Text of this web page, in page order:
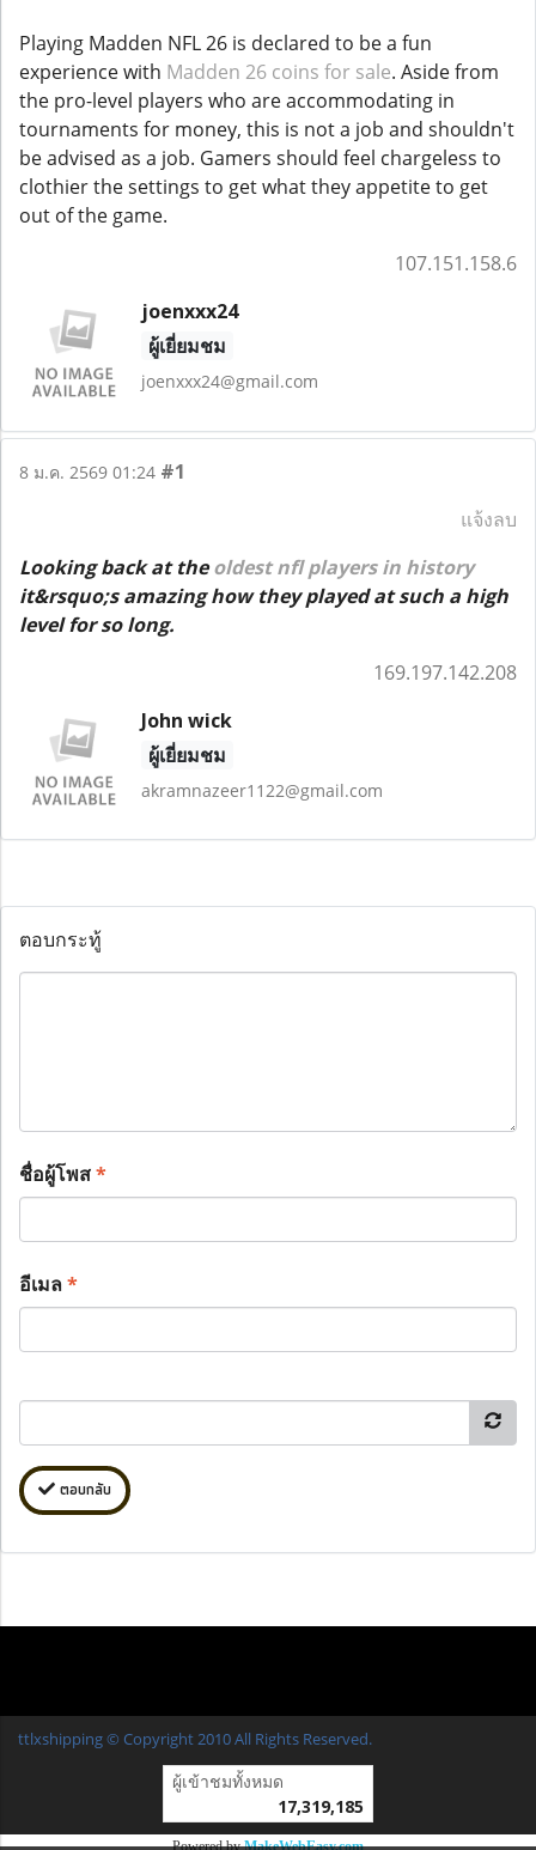
Playing Madden NFL 26 is declared to be a fun
experience with Madden 26 coins for sale. Aside from
the pro-level players who are accommodating in
tournaments for money, this is not a job and shouldn't
be advised as a job. Gamers should feel chargeless to
clothier the settings to get what they appetite to get
out of the game.
107.151.158.6
joenxxx24
ผู้เยี่ยมชม
joenxxx24@gmail.com
8 ม.ค. 2569 01:24 #1
แจ้งลบ
Looking back at theoldest nfl players in history
it&rsquo;s amazing how they played at such a high
level for so long.
169.197.142.208
John wick
ผู้เยี่ยมชม
akramnazeer1122@gmail.com
ตอบกระทู้
ชื่อผู้โพส*
อีเมล*
ตอบกลับ
ttlxshipping © Copyright 2010 All Rights Reserved.
ผู้เข้าชมวันนี้
Powered byMakeWebEasy.com